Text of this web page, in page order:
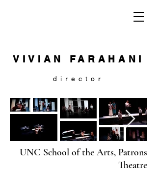
director
VIVIAN FARAHANI
UNC School of the Arts, Patrons
Theatre